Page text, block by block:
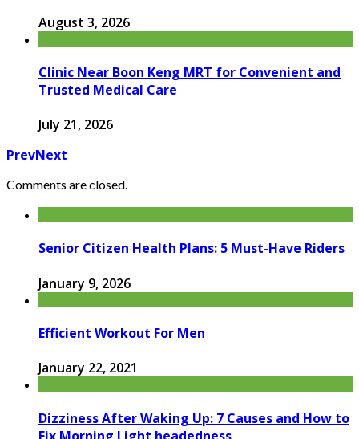
August 3, 2026
Clinic Near Boon Keng MRT for Convenient and
Trusted Medical Care
July 21, 2026
PrevNext
Comments are closed.
Senior Citizen Health Plans: 5 Must-Have Riders
January 9, 2026
Efficient Workout For Men
January 22, 2021
Dizziness After Waking Up: 7 Causes and How to
Fix Morning Light headedness